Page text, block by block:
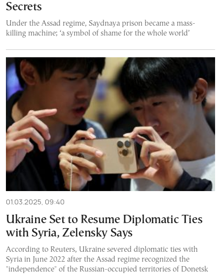
Secrets
Under the Assad regime, Saydnaya prison became a mass-
killing machine; ‘a symbol of shame for the whole world’
01.03.2025, 09:40
Ukraine Set to Resume Diplomatic Ties
with Syria, Zelensky Says
According to Reuters, Ukraine severed diplomatic ties with
Syria in June 2022 after the Assad regime recognized the
"independence" of the Russian-occupied territories of Donetsk